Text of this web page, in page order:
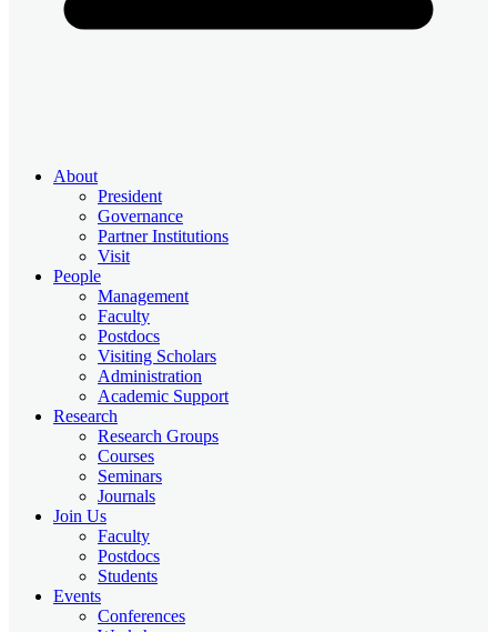
About
President
Governance
Partner Institutions
Visit
People
Management
Faculty
Postdocs
Visiting Scholars
Administration
Academic Support
Research
Research Groups
Courses
Seminars
Journals
Join Us
Faculty
Postdocs
Students
Events
Conferences